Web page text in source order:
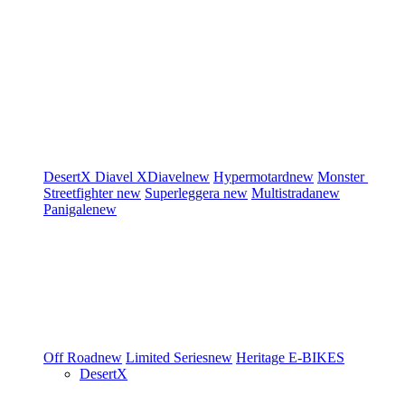
DesertX Diavel XDiavelnew Hypermotardnew Monster
Streetfighternew Superleggera new Multistradanew
Panigalenew
Off Roadnew Limited Seriesnew Heritage E-BIKES
DesertX